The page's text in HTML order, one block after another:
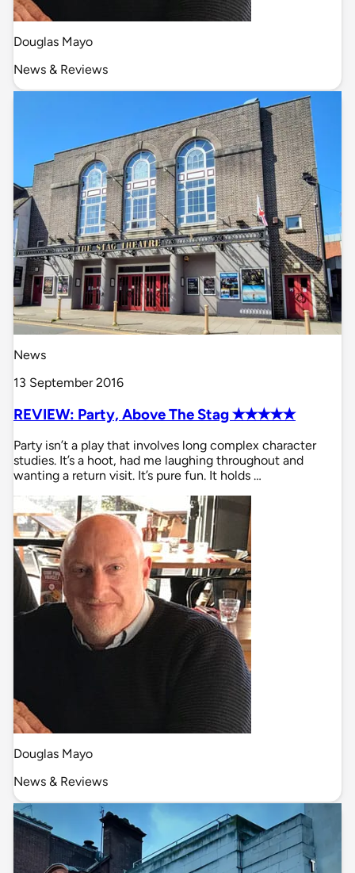
Douglas Mayo
News & Reviews
News
13 September 2016
REVIEW: Party, Above The Stag ✭✭✭✭✭
Party isn’t a play that involves long complex character
studies. It’s a hoot, had me laughing throughout and
wanting a return visit. It’s pure fun. It holds …
Douglas Mayo
News & Reviews